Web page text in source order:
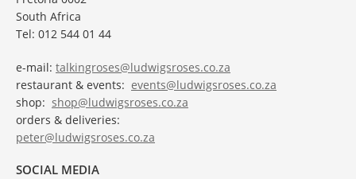
South Africa
Tel: 012 544 01 44
e-mail: talkingroses@ludwigsroses.co.za
restaurant & events: events@ludwigsroses.co.za
shop: shop@ludwigsroses.co.za
orders & deliveries:
peter@ludwigsroses.co.za
SOCIAL MEDIA